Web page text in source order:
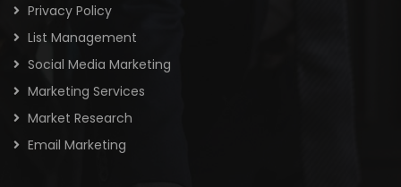
Privacy Policy
List Management
Social Media Marketing
Marketing Services
Market Research
Email Marketing